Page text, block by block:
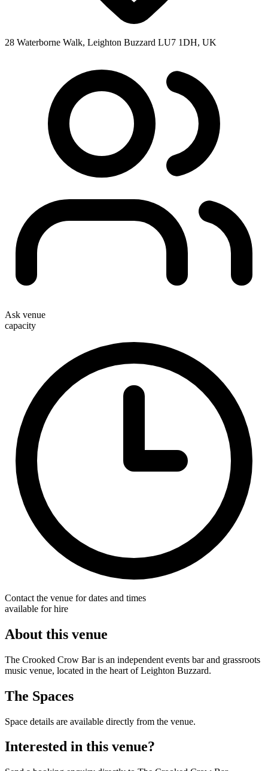
28 Waterborne Walk, Leighton Buzzard LU7 1DH, UK
Ask venue
capacity
Contact the venue for dates and times
available for hire
About this venue
The Crooked Crow Bar is an independent events bar and grassroots
music venue, located in the heart of Leighton Buzzard.
The Spaces
Space details are available directly from the venue.
Interested in this venue?